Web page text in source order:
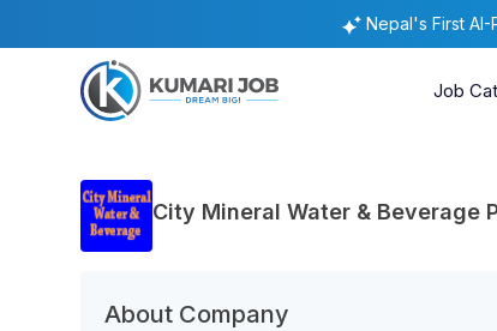
Nepal's First AI-
Job
City Mineral Water & Beverage
About Company